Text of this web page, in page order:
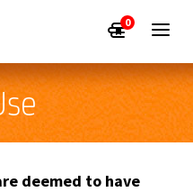
0
deemed to have